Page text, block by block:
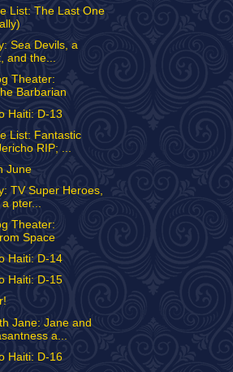
List: The Last One
Sea Devils, a
and the...
Theater:
Barbarian
Haiti: D-13
List: Fantastic
RIP; ...
June
TV Super Heroes,
pter...
Theater:
Space
Haiti: D-14
Haiti: D-15
Jane: Jane and
a...
Haiti: D-16